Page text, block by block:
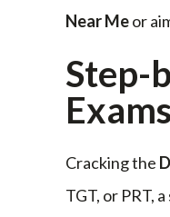
Near Meor
Step-
Exams
Cracking the
TGT, or PRT,